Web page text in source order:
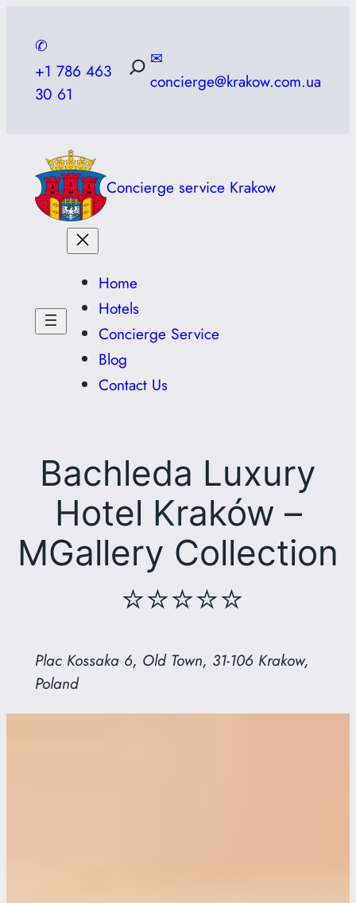
content
✆
+1 786 463
30 61
✉
concierge@krakow.com.ua
Concierge service Krakow
Home
Hotels
Concierge Service
Blog
Contact Us
Bachleda Luxury
Hotel Kraków –
MGallery Collection
⭐⭐⭐⭐⭐
Plac Kossaka 6, Old Town, 31-106 Krakow,
Poland